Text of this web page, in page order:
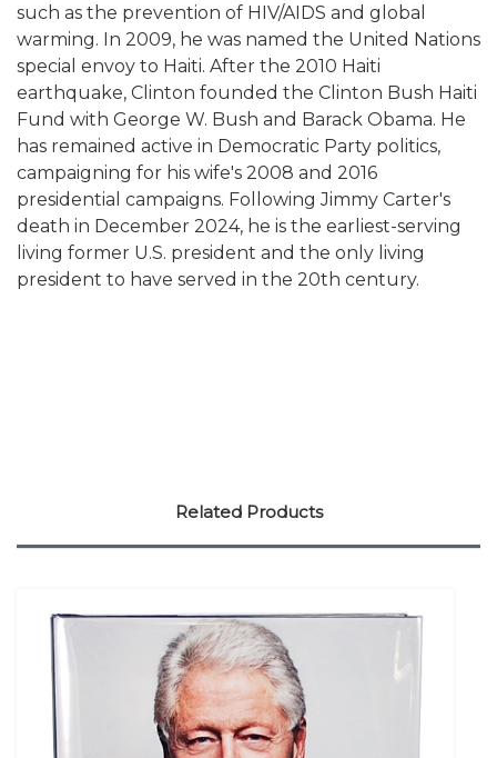
such as the prevention of HIV/AIDS and global
warming. In 2009, he was named the United Nations
special envoy to Haiti. After the 2010 Haiti
earthquake, Clinton founded the Clinton Bush Haiti
Fund with George W. Bush and Barack Obama. He
has remained active in Democratic Party politics,
campaigning for his wife's 2008 and 2016
presidential campaigns. Following Jimmy Carter's
death in December 2024, he is the earliest-serving
living former U.S. president and the only living
president to have served in the 20th century.
Related Products